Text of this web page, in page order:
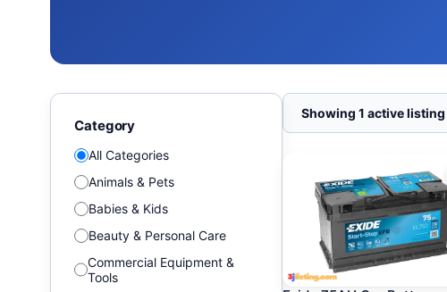
Category
All Categories
Animals & Pets
Babies & Kids
Beauty & Personal Care
Commercial Equipment &
Tools
Showing 1 active listing